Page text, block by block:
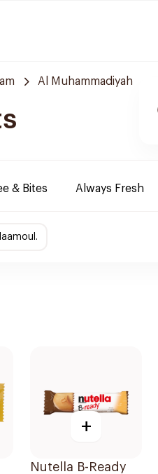
Al Muhammadiyah
& Bites Always Fresh
+
Nutella B-Ready